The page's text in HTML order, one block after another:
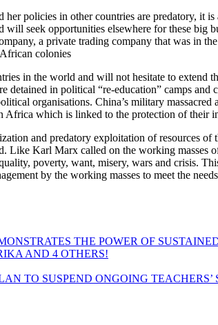
policies in other countries are predatory, it
seek opportunities elsewhere for these
a private trading company that was in
colonies
in the world and will not hesitate to extend
in political “re-education” camps and
organisations. China’s military
which is linked to the protection of their
and predatory exploitation of resources of
Like Karl Marx called on the working
poverty, want, misery, wars and crisis.
by the working masses to meet the
THE POWER OF
AND 4 OTHERS!
TO SUSPEND ONGOING TEACHERS’